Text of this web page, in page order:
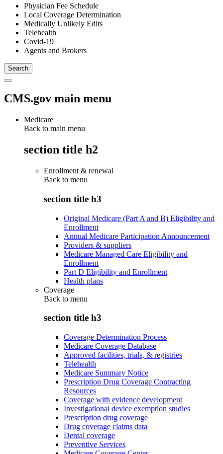
Physician Fee Schedule
Local Coverage Determination
Medically Unlikely Edits
Telehealth
Covid-19
Agents and Brokers
CMS.gov main menu
Medicare
Back to main menu
section title h2
Enrollment & renewal
Back to menu
section title h3
Original Medicare (Part A and B) Eligibility and
Enrollment
Annual Medicare Participation Announcement
Providers & suppliers
Medicare Managed Care Eligibility and
Enrollment
Part D Eligibility and Enrollment
Health plans
Coverage
Back to menu
section title h3
Coverage Determination Process
Medicare Coverage Database
Approved facilities, trials, & registries
Telehealth
Medicare Summary Notice
Prescription Drug Coverage Contracting
Resources
Coverage with evidence development
Investigational device exemption studies
Prescription drug coverage
Drug coverage claims data
Dental coverage
Preventive Services